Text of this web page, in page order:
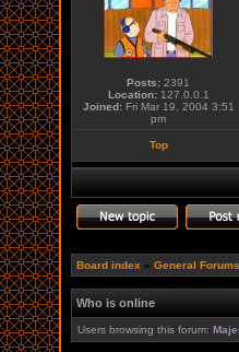
Posts: 2391
Location:127.0.0.1
Joined:Fri Mar 19, 2004 3:51
pm
Top
Board index » General Forums
Who is online
Users browsing this forum: